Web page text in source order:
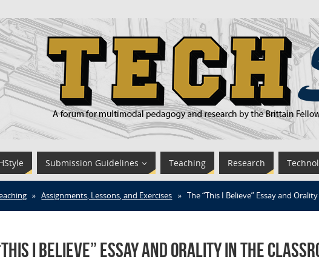
Submission Guidelines Teaching Research
» Assignments, Lessons, and Exercises » The “This I Believe” Essay and
I Believe” Essay and Orality in the